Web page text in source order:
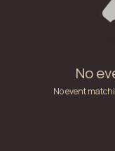
No
No event